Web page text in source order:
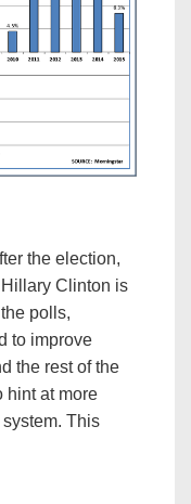
the election,
Clinton is
polls,
to improve
the rest of the
hint at more
This